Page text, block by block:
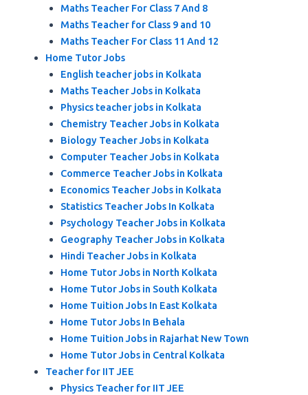
Maths Teacher For Class 7 And 8
Maths Teacher for Class 9 and 10
Maths Teacher For Class 11 And 12
Home Tutor Jobs
English teacher jobs in Kolkata
Maths Teacher Jobs in Kolkata
Physics teacher jobs in Kolkata
Chemistry Teacher Jobs in Kolkata
Biology Teacher Jobs in Kolkata
Computer Teacher Jobs in Kolkata
Commerce Teacher Jobs in Kolkata
Economics Teacher Jobs in Kolkata
Statistics Teacher Jobs In Kolkata
Psychology Teacher Jobs in Kolkata
Geography Teacher Jobs in Kolkata
Hindi Teacher Jobs in Kolkata
Home Tutor Jobs in North Kolkata
Home Tutor Jobs in South Kolkata
Home Tuition Jobs In East Kolkata
Home Tutor Jobs In Behala
Home Tuition Jobs in Rajarhat New Town
Home Tutor Jobs in Central Kolkata
Teacher for IIT JEE
Physics Teacher for IIT JEE